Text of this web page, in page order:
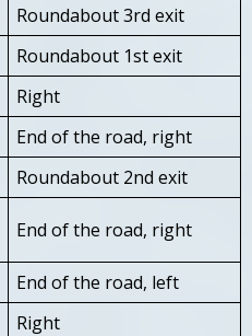
Roundabout 3rd exit
Roundabout 1st exit
Right
End of the road, right
Roundabout 2nd exit
End of the road, right
End of the road, left
Right